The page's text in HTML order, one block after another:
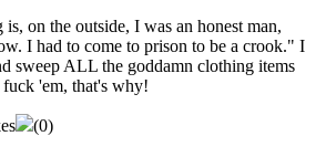
on the outside, I was an honest man,
I had to come to prison to be a crook." I
sweep ALL the goddamn clothing items
'em, that's why!
(0)